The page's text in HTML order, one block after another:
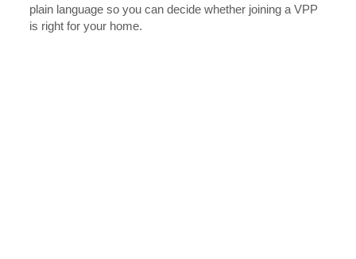
plain language so you can decide whether joining a VPP
is right for your home.